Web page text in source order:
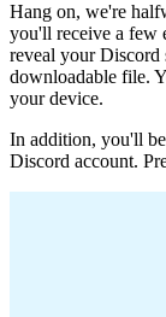
Hang on, we're
you'll receive a few
reveal your Discord
downloadable file.
your device.
In addition, you'll
Discord account.